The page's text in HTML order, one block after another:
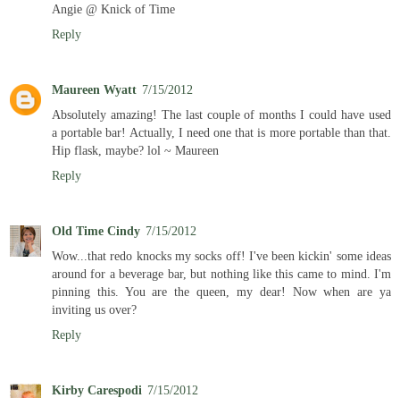
Angie @ Knick of Time
Reply
Maureen Wyatt 7/15/2012
Absolutely amazing! The last couple of months I could have used
a portable bar! Actually, I need one that is more portable than that.
Hip flask, maybe? lol ~ Maureen
Reply
Old Time Cindy 7/15/2012
Wow...that redo knocks my socks off! I've been kickin' some ideas
around for a beverage bar, but nothing like this came to mind. I'm
pinning this. You are the queen, my dear! Now when are ya
inviting us over?
Reply
Kirby Carespodi 7/15/2012